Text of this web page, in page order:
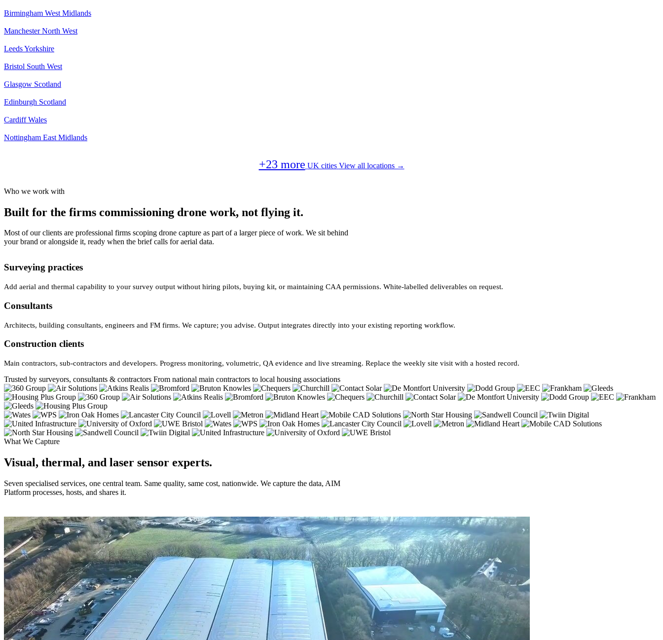
Birmingham West Midlands
Manchester North West
LeedsYorkshire
Bristol South West
Glasgow Scotland
Edinburgh Scotland
Cardiff Wales
Nottingham East Midlands
+23 more UK cities View all locations →
Who we work with
Built for the firms commissioning drone work, not flying it.
Most of our clients are professional firms scoping drone capture as part of a larger piece of work. We sit behind
your brand or alongside it, ready when the brief calls for aerial data.
Surveying practices
Add aerial and thermal capability to your survey output without hiring pilots, buying kit, or maintaining CAA permissions. White-labelled deliverables on request.
Consultants
Architects, building consultants, engineers and FM firms. We capture; you advise. Output integrates directly into your existing reporting workflow.
Construction clients
Main contractors, sub-contractors and developers. Progress monitoring, volumetric, QA evidence and live streaming. Replace the weekly site visit with a hosted record.
Trusted by surveyors, consultants & contractors From national main contractors to local housing associations
What We Capture
Visual, thermal, and laser sensor experts.
Seven specialised services, one central team. Same quality, same cost, nationwide. We capture the data, AIM
Platform processes, hosts, and shares it.